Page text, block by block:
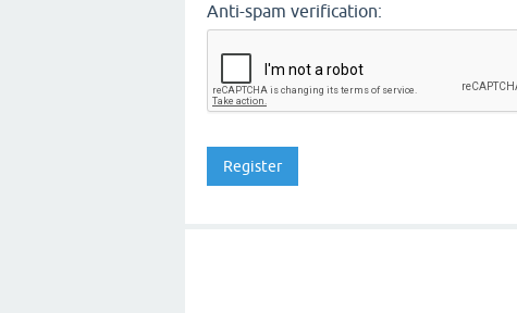
Anti-spam verification: